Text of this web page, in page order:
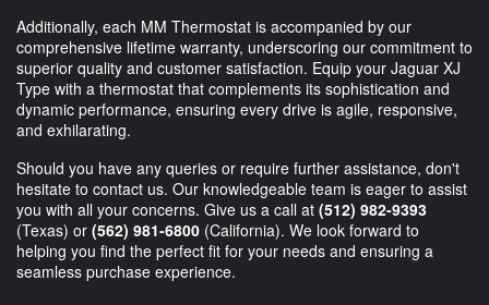
Additionally, each MM Thermostat is accompanied by our
comprehensive lifetime warranty, underscoring our commitment to
superior quality and customer satisfaction. Equip your Jaguar XJ
Type with a thermostat that complements its sophistication and
dynamic performance, ensuring every drive is agile, responsive,
and exhilarating.
Should you have any queries or require further assistance, don't
hesitate to contact us. Our knowledgeable team is eager to assist
you with all your concerns. Give us a call at (512) 982-9393
(Texas) or (562) 981-6800 (California). We look forward to
helping you find the perfect fit for your needs and ensuring a
seamless purchase experience.